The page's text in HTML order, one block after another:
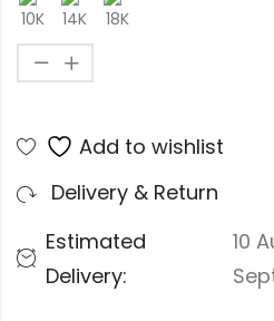
Add to wishlist
Delivery & Return
Estimated
Delivery:
10